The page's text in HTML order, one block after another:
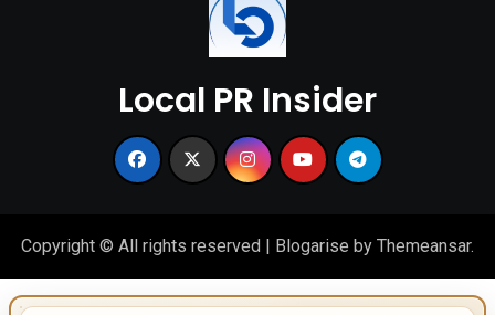
Local PR Insider
Copyright © All rights reserved | Blogarise by Themeansar.